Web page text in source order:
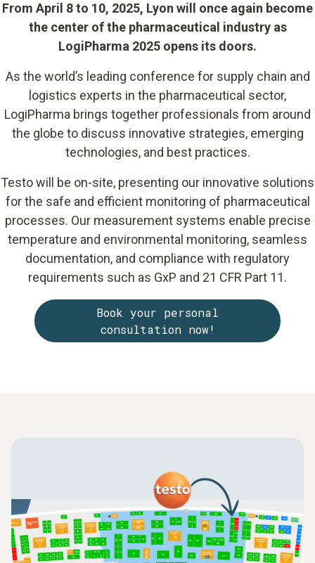
From April 8 to 10, 2025, Lyon will once again become
the center of the pharmaceutical industry as
LogiPharma 2025 opens its doors.
As the world’s leading conference for supply chain and
logistics experts in the pharmaceutical sector,
LogiPharma brings together professionals from around
the globe to discuss innovative strategies, emerging
technologies, and best practices.
Testo will be on-site, presenting our innovative solutions
for the safe and efficient monitoring of pharmaceutical
processes. Our measurement systems enable precise
temperature and environmental monitoring, seamless
documentation, and compliance with regulatory
requirements such as GxP and 21 CFR Part 11.
Book your personal
consultation now!